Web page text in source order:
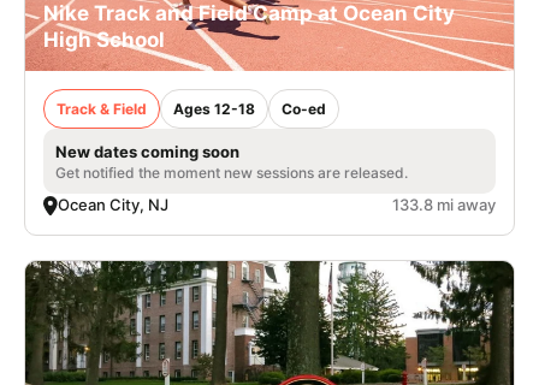
Nike Track and Field Camp at Ocean City
High School
Track & Field Ages 12-18 Co-ed
New dates coming soon
Get notified the moment new sessions are released.
Ocean City, NJ 133.8 mi away